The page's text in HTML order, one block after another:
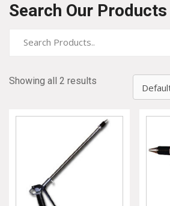
Search Our Products
Showing all 2 results